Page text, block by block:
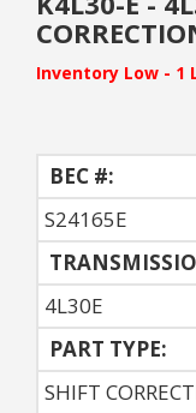
Inventory Low - 1
BEC #:
S24165E
4L30E
PART TYPE:
SHIFT